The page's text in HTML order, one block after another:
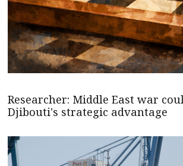
Researcher: Middle East war
Djibouti's strategic advantage